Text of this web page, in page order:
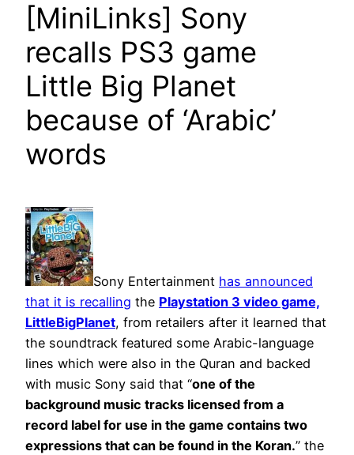
[MiniLinks] Sony
recalls PS3 game
Little Big Planet
because of ‘Arabic’
words
Sony Entertainment has announced
that it is recalling the Playstation 3 video game,
LittleBigPlanet, from retailers after it learned that
the soundtrack featured some Arabic-language
lines which were also in the Quran and backed
with music Sony said that “one of the
background music tracks licensed from a
record label for use in the game contains two
expressions that can be found in the Koran.” the